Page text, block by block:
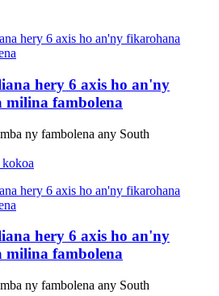
hery 6 axis ho an'ny
milina fambolena
ny fambolena any South
hery 6 axis ho an'ny
milina fambolena
ny fambolena any South